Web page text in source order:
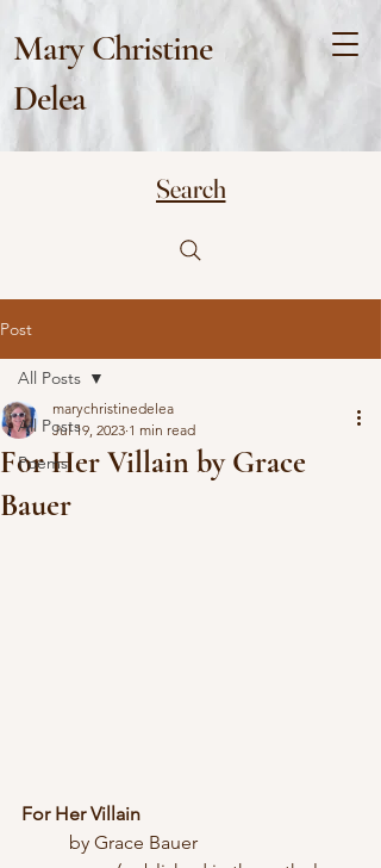
Mary Christine
Delea
Search
Post
All Posts
Poems
All Posts
For Her Villain by Grace
Bauer
marychristinedelea
Jul 19, 2023 1 min read
For Her Villain
	by Grace Bauer